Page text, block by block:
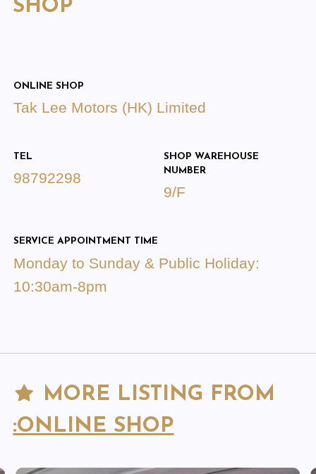
SHOP
ONLINE SHOP
Tak Lee Motors (HK) Limited
TEL
98792298
SHOP WAREHOUSE
NUMBER
9/F
SERVICE APPOINTMENT TIME
Monday to Sunday & Public Holiday:
10:30am-8pm
MORE LISTING FROM
:ONLINE SHOP